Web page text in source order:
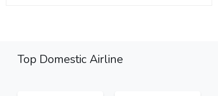
Top Domestic Airline